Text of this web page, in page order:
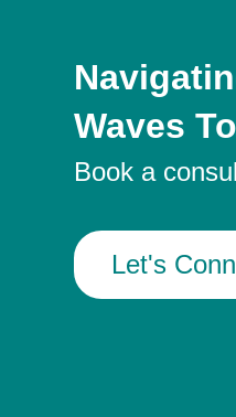
Waves
Book a
Let's